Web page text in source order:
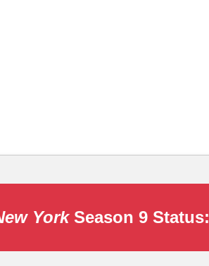
YorkSeason 9 Status: